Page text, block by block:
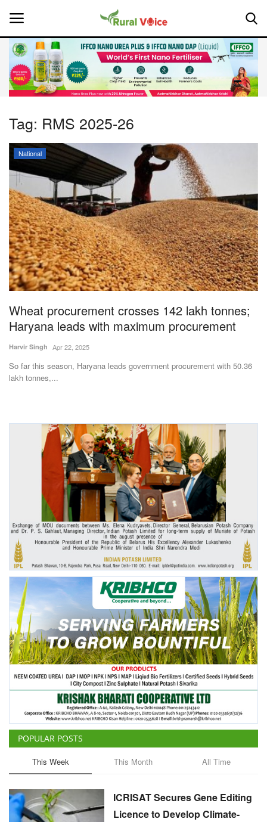
Home
About Us
Leadership Profiles
National
Politics
Opinion
Magazine
States
Events
Agribusiness
Agritech
International
Rural Dialogue
Ground Report
Agri Start-Ups
Gallery
Agriculture Conclave and NACOF
Awards 2022
Language
English Hindi
Tag: RMS 2025-26
National
Wheat procurement crosses 142 lakh tonnes;
Haryana leads with maximum procurement
Harvir Singh Apr 22, 2025
So far this season, Haryana leads government procurement with 50.36
lakh tonnes,...
POPULAR POSTS
This Week This Month All Time
ICRISAT Secures Gene Editing
Licence to Develop Climate-